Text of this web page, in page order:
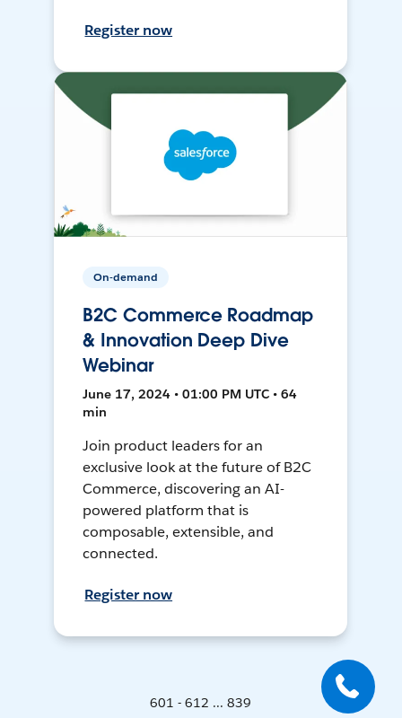
Register now
On-demand
B2C Commerce Roadmap
& Innovation Deep Dive
Webinar
June 17, 2024 • 01:00 PM UTC • 64
min
Join product leaders for an
exclusive look at the future of B2C
Commerce, discovering an AI-
powered platform that is
composable, extensible, and
connected.
Register now
601 - 612 ... 839